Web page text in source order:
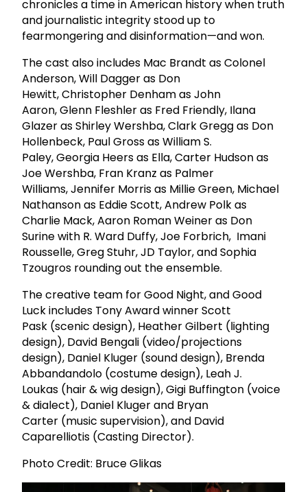
chronicles a time in American history when truth
and journalistic integrity stood up to
fearmongering and disinformation—and won.
The cast also includes Mac Brandt as Colonel
Anderson, Will Dagger as Don
Hewitt, Christopher Denham as John
Aaron, Glenn Fleshler as Fred Friendly, Ilana
Glazer as Shirley Wershba, Clark Gregg as Don
Hollenbeck, Paul Gross as William S.
Paley, Georgia Heers as Ella, Carter Hudson as
Joe Wershba, Fran Kranz as Palmer
Williams, Jennifer Morris as Millie Green, Michael
Nathanson as Eddie Scott, Andrew Polk as
Charlie Mack, Aaron Roman Weiner as Don
Surine with R. Ward Duffy, Joe Forbrich, Imani
Rousselle, Greg Stuhr, JD Taylor, and Sophia
Tzougros rounding out the ensemble.
The creative team for Good Night, and Good
Luck includes Tony Award winner Scott
Pask (scenic design), Heather Gilbert (lighting
design), David Bengali (video/projections
design), Daniel Kluger (sound design), Brenda
Abbandandolo (costume design), Leah J.
Loukas (hair & wig design), Gigi Buffington (voice
& dialect), Daniel Kluger and Bryan
Carter (music supervision), and David
Caparelliotis (Casting Director).
Photo Credit: Bruce Glikas